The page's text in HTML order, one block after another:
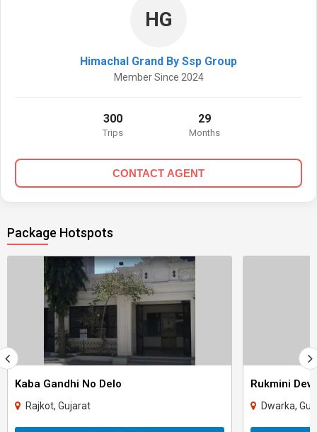
HG
Himachal Grand By Ssp Group
Member Since 2024
300
Trips
29
Months
CONTACT AGENT
Package Hotspots
Kaba Gandhi No Delo
Rajkot, Gujarat
Rukmini
Dwarka,